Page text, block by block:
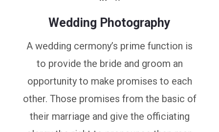
Wedding Photography
A wedding cermony’s prime function is
to provide the bride and groom an
opportunity to make promises to each
other. Those promises from the basic of
their marriage and give the officiating